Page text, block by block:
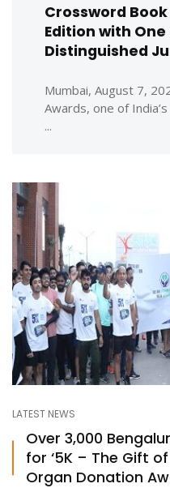
Crossword
Edition with
Distinguished
Mumbai, August 7,
Awards, one of
...
LATEST NEWS
Over 3,000
for ‘5K – The Gift
Organ Donation